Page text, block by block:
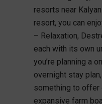
resorts near
resort, you can
– Relaxation,
each with its own
you’re planning a
overnight stay
something to offer
expansive farm